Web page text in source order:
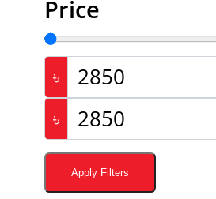
Price
৳
৳
Apply Filters